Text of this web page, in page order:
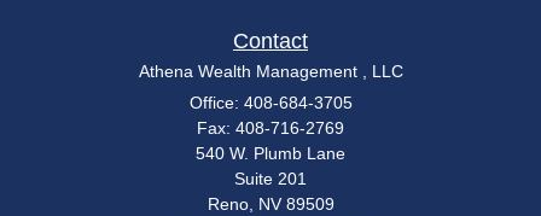
Contact
Athena Wealth Management , LLC
Office: 408-684-3705
Fax: 408-716-2769
540 W. Plumb Lane
Suite 201
Reno, NV 89509